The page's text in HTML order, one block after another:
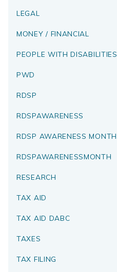
LEGAL
MONEY / FINANCIAL
PEOPLE WITH DISABILITIES
PWD
RDSP
RDSPAWARENESS
RDSP AWARENESS MONTH
RDSPAWARENESSMONTH
RESEARCH
TAX AID
TAX AID DABC
TAXES
TAX FILING